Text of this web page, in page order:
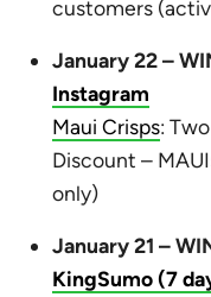
customers
January 22 –
Instagram
Maui Crisps:
Discount –
only)
January 21 –
KingSumo (7